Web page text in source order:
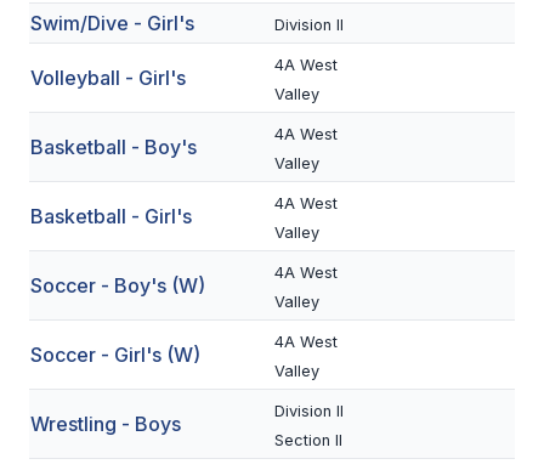
BADMINTON
SOCCER
CROSS COUNTRY
GOLF
SWIM & DIVE
WINTER SPORTS
BASKETBALL
SOCCER
WRESTLING
Swim/Dive - Girl's Division II
Volleyball - Girl's
4A West
Valley
Basketball - Boy's
4A West
Valley
Basketball - Girl's
4A West
Valley
Soccer - Boy's (W)
4A West
Valley
Soccer - Girl's (W)
4A West
Valley
Wrestling - Boys
Division II
Section II